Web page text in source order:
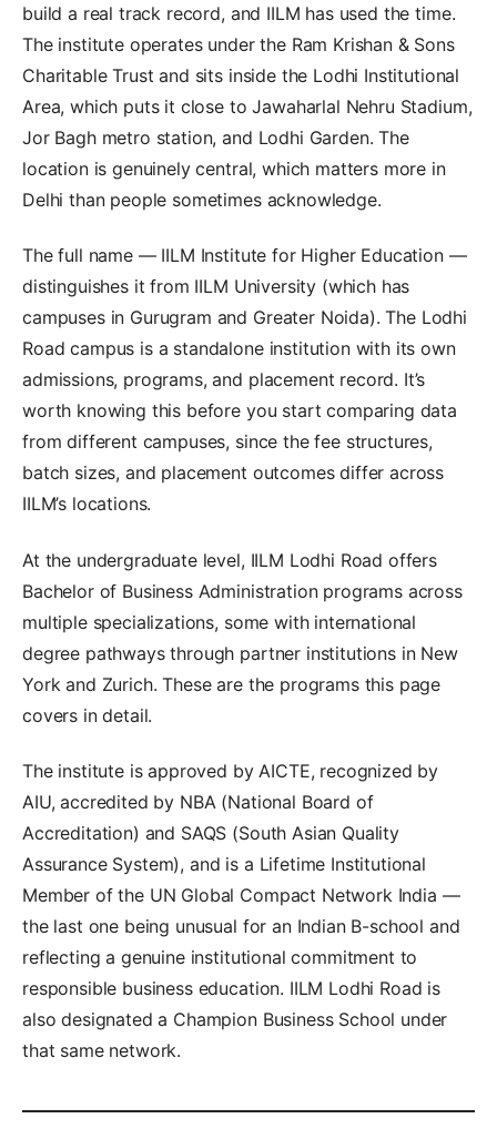
build a real track record, and IILM has used the time.
The institute operates under the Ram Krishan & Sons
Charitable Trust and sits inside the Lodhi Institutional
Area, which puts it close to Jawaharlal Nehru Stadium,
Jor Bagh metro station, and Lodhi Garden. The
location is genuinely central, which matters more in
Delhi than people sometimes acknowledge.
The full name — IILM Institute for Higher Education —
distinguishes it from IILM University (which has
campuses in Gurugram and Greater Noida). The Lodhi
Road campus is a standalone institution with its own
admissions, programs, and placement record. It’s
worth knowing this before you start comparing data
from different campuses, since the fee structures,
batch sizes, and placement outcomes differ across
IILM’s locations.
At the undergraduate level, IILM Lodhi Road offers
Bachelor of Business Administration programs across
multiple specializations, some with international
degree pathways through partner institutions in New
York and Zurich. These are the programs this page
covers in detail.
The institute is approved by AICTE, recognized by
AIU, accredited by NBA (National Board of
Accreditation) and SAQS (South Asian Quality
Assurance System), and is a Lifetime Institutional
Member of the UN Global Compact Network India —
the last one being unusual for an Indian B-school and
reflecting a genuine institutional commitment to
responsible business education. IILM Lodhi Road is
also designated a Champion Business School under
that same network.